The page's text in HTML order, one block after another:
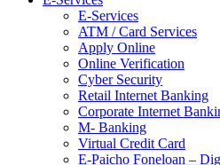
E-Services
ATM / Card Services
Apply Online
Online Verification
Cyber Security
Retail Internet Banking
Corporate Internet
M- Banking
Virtual Credit Card
E-Paicho Foneloan –